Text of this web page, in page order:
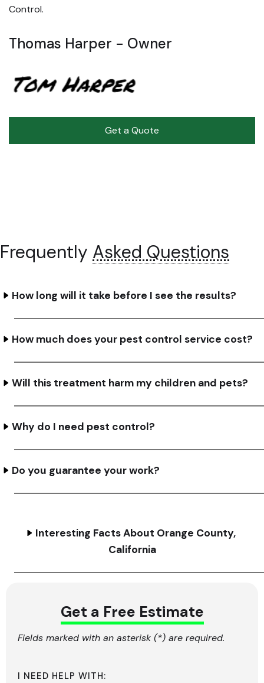
Control.
Thomas Harper - Owner
Get a Quote
Frequently Asked Questions
How long will it take before I see the results?
How much does your pest control service cost?
Will this treatment harm my children and pets?
Why do I need pest control?
Do you guarantee your work?
Interesting Facts About Orange County,
California
Get a Free Estimate
Fields marked with an asterisk (*) are required.
I NEED HELP WITH: